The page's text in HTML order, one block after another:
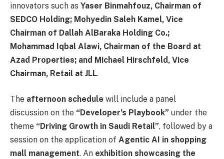
innovators such as Yaser Binmahfouz, Chairman of
SEDCO Holding; Mohyedin Saleh Kamel, Vice
Chairman of Dallah AlBaraka Holding Co.;
Mohammad Iqbal Alawi, Chairman of the Board at
Azad Properties; and Michael Hirschfeld, Vice
Chairman, Retail at JLL.
The afternoon schedule will include a panel
discussion on the “Developer’s Playbook” under the
theme “Driving Growth in Saudi Retail”, followed by a
session on the application of Agentic AI in shopping
mall management. An exhibition showcasing the